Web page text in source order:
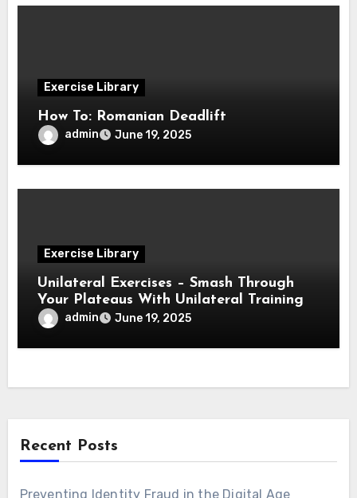
Exercise Library
How To: Romanian Deadlift
admin June 19, 2025
Exercise Library
Unilateral Exercises – Smash Through
Your Plateaus With Unilateral Training
admin June 19, 2025
Recent Posts
Preventing Identity Fraud in the Digital Age